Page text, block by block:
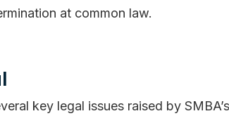
at common law.
key legal issues raised by